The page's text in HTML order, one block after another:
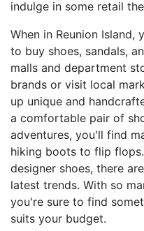
indulge in some retail
When in Reunion
to buy shoes, sandals,
malls and department
brands or visit local
up unique and
a comfortable pair of
adventures, you'll find
hiking boots to flip
designer shoes, there
latest trends. With so
you're sure to find
suits your budget.